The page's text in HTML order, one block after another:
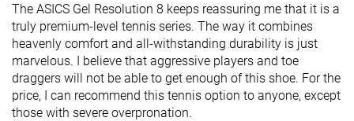
The ASICS Gel Resolution 8 keeps reassuring me that it is a
truly premium-level tennis series. The way it combines
heavenly comfort and all-withstanding durability is just
marvelous. I believe that aggressive players and toe
draggers will not be able to get enough of this shoe. For the
price, I can recommend this tennis option to anyone, except
those with severe overpronation.